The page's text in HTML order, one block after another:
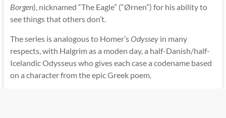
Borgen), nicknamed “The Eagle” (“Ørnen”) for his ability to
see things that others don’t.
The series is analogous to Homer’sOdysseyin many
respects, with Halgrim as a moden day, a half-Danish/half-
Icelandic Odysseus who gives each case a codename based
on a character from the epic Greek poem.